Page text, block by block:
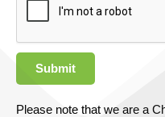
Submit
Please note that we are a